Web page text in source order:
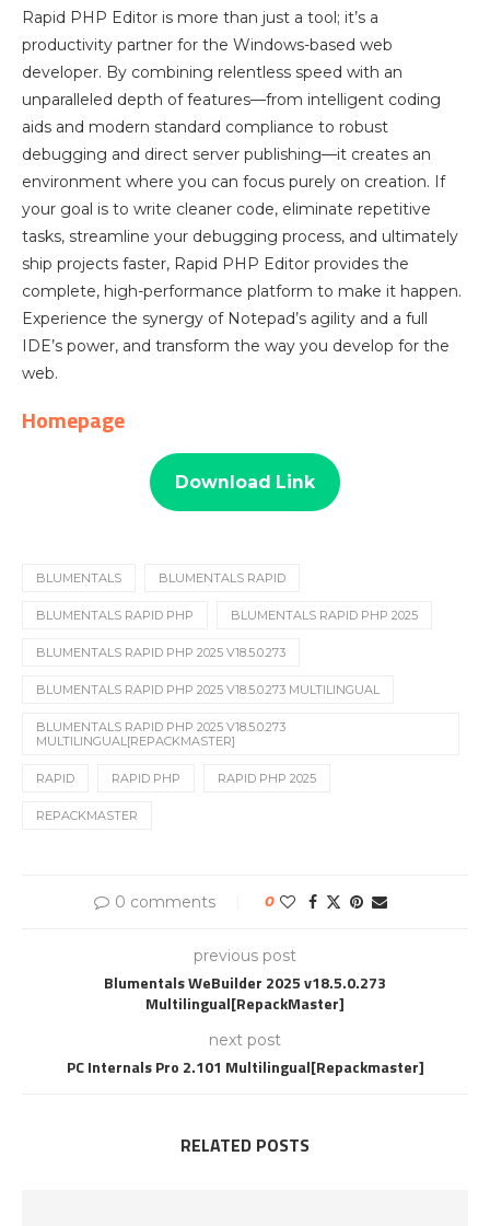
Rapid PHP Editor is more than just a tool; it’s a
productivity partner for the Windows-based web
developer. By combining relentless speed with an
unparalleled depth of features—from intelligent coding
aids and modern standard compliance to robust
debugging and direct server publishing—it creates an
environment where you can focus purely on creation. If
your goal is to write cleaner code, eliminate repetitive
tasks, streamline your debugging process, and ultimately
ship projects faster, Rapid PHP Editor provides the
complete, high-performance platform to make it happen.
Experience the synergy of Notepad’s agility and a full
IDE’s power, and transform the way you develop for the
web.
Homepage
Download Link
BLUMENTALS BLUMENTALS RAPID
BLUMENTALS RAPID PHP BLUMENTALS RAPID PHP 2025
BLUMENTALS RAPID PHP 2025 V18.5.0.273
BLUMENTALS RAPID PHP 2025 V18.5.0.273 MULTILINGUAL
BLUMENTALS RAPID PHP 2025 V18.5.0.273
MULTILINGUAL[REPACKMASTER]
RAPID RAPID PHP RAPID PHP 2025
REPACKMASTER
0 comments 0
previous post
Blumentals WeBuilder 2025 v18.5.0.273
Multilingual[RepackMaster]
next post
PC Internals Pro 2.101 Multilingual[Repackmaster]
RELATED POSTS